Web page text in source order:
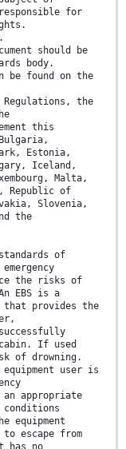
for
should be
body.
be found on the
Regulations, the
this
Estonia,
Iceland,
Malta,
Republic of
Slovenia,
the
of
the risks of
EBS is a
that provides the
If used
of drowning.
user is
appropriate
equipment
escape from
has no